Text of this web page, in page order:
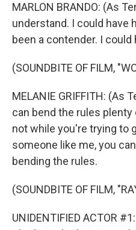
MARLON BRANDO: (As
understand. I could have
been a contender. I
(SOUNDBITE OF FILM,
MELANIE GRIFFITH: (As
can bend the rules
not while you're trying to
someone like me, you
bending the rules.
(SOUNDBITE OF FILM,
UNIDENTIFIED ACTOR